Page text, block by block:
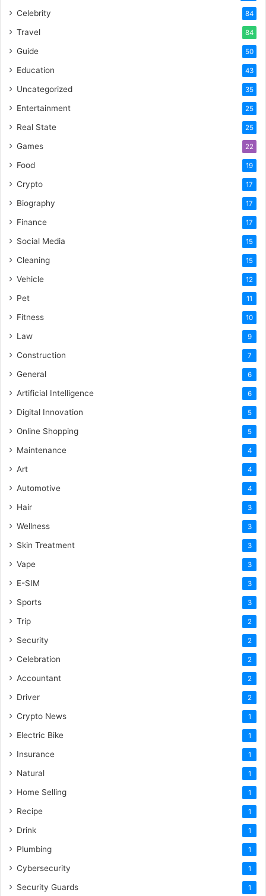
Celebrity 84
Travel 84
Guide 50
Education 43
Uncategorized 35
Entertainment 25
Real State 25
Games 22
Food 19
Crypto 17
Biography 17
Finance 17
Social Media 15
Cleaning 15
Vehicle 12
Pet 11
Fitness 10
Law 9
Construction 7
General 6
Artificial Intelligence 6
Digital Innovation 5
Online Shopping 5
Maintenance 4
Art 4
Automotive 4
Hair 3
Wellness 3
Skin Treatment 3
Vape 3
E-SIM 3
Sports 3
Trip 2
Security 2
Celebration 2
Accountant 2
Driver 2
Crypto News 1
Electric Bike 1
Insurance 1
Natural 1
Home Selling 1
Recipe 1
Drink 1
Plumbing 1
Cybersecurity 1
Security Guards 1